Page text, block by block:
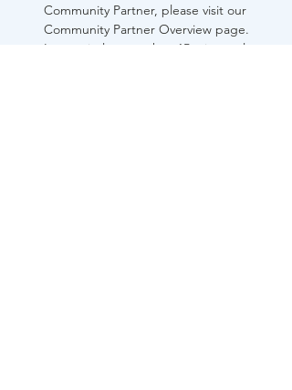
Community Partner, please visit our
Community Partner Overview page.
Late arrivals more than 15 minutes late